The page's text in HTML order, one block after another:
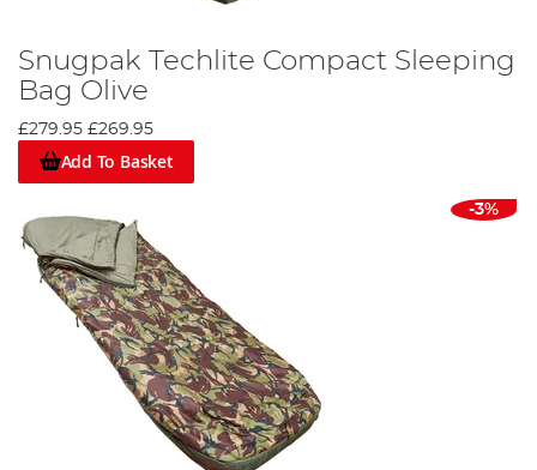
Snugpak Techlite Compact Sleeping
Bag Olive
£279.95 £269.95
Add To Basket
-3%